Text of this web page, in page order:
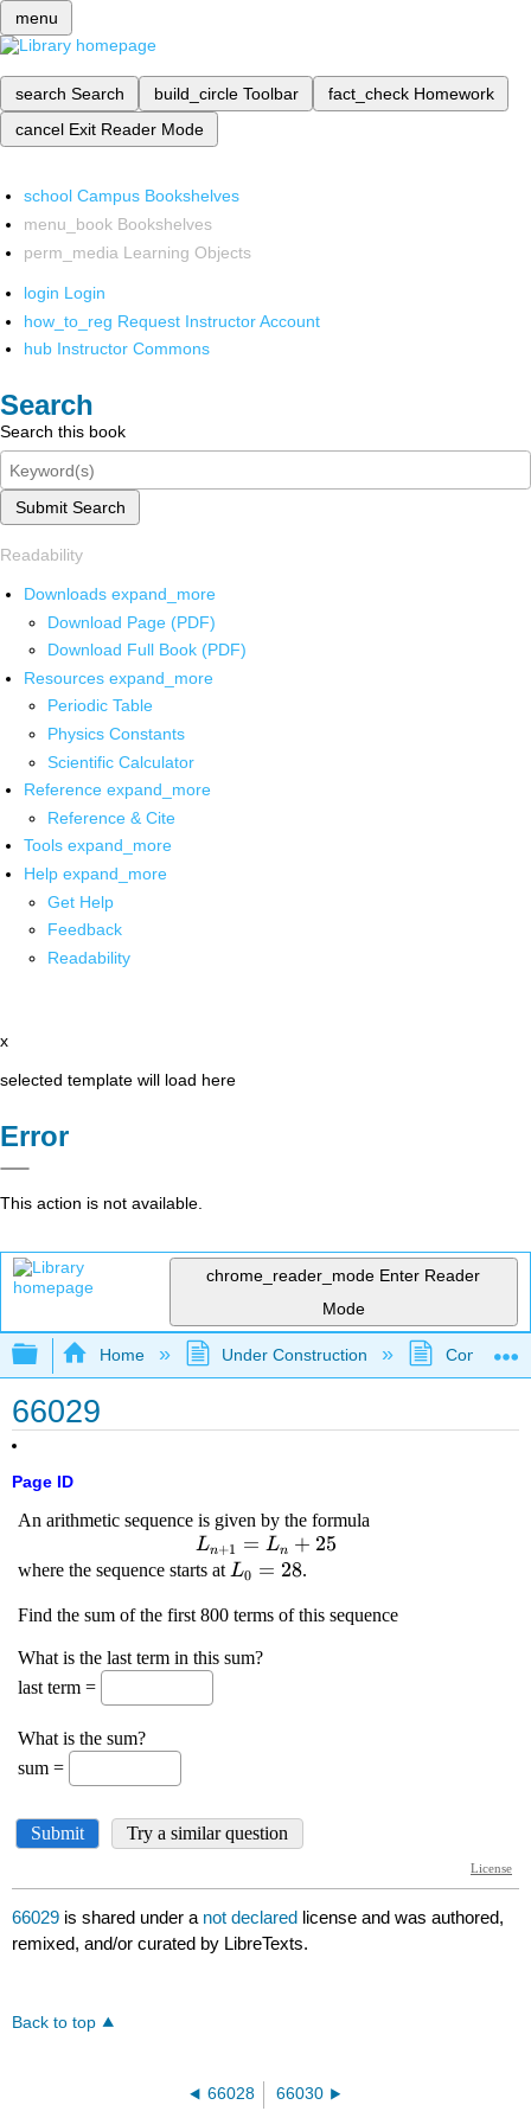
menu
search Search build_circle Toolbar fact_check Homework
cancel Exit Reader Mode
school Campus Bookshelves
menu_book Bookshelves
perm_media Learning Objects
login Login
how_to_reg Request Instructor Account
hub Instructor Commons
Search
Search this book
Submit Search
Readability
Downloads expand_more
Download Page (PDF)
Download Full Book (PDF)
Resources expand_more
Periodic Table
Physics Constants
Scientific Calculator
Reference expand_more
Reference & Cite
Tools expand_more
Help expand_more
Get Help
Feedback
Readability
x
selected template will load here
Error
This action is not available.
chrome_reader_mode Enter Reader
Mode
Expand/collapse global hierarchy
Home Under Construction
66029
Page ID
66029 is shared under a not declared license and was authored,
remixed, and/or curated by LibreTexts.
Back to top
66028 66030